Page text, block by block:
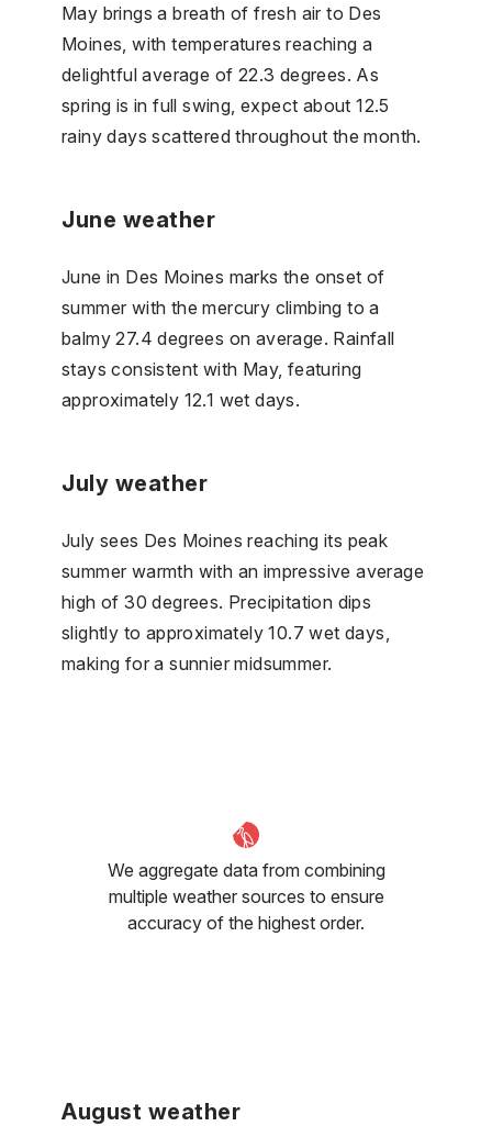
May brings a breath of fresh air to Des
Moines, with temperatures reaching a
delightful average of 22.3 degrees. As
spring is in full swing, expect about 12.5
rainy days scattered throughout the month.
June weather
June in Des Moines marks the onset of
summer with the mercury climbing to a
balmy 27.4 degrees on average. Rainfall
stays consistent with May, featuring
approximately 12.1 wet days.
July weather
July sees Des Moines reaching its peak
summer warmth with an impressive average
high of 30 degrees. Precipitation dips
slightly to approximately 10.7 wet days,
making for a sunnier midsummer.
We aggregate data from combining
multiple weather sources to ensure
accuracy of the highest order.
August weather